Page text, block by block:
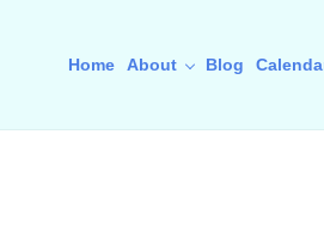
Home About Blog